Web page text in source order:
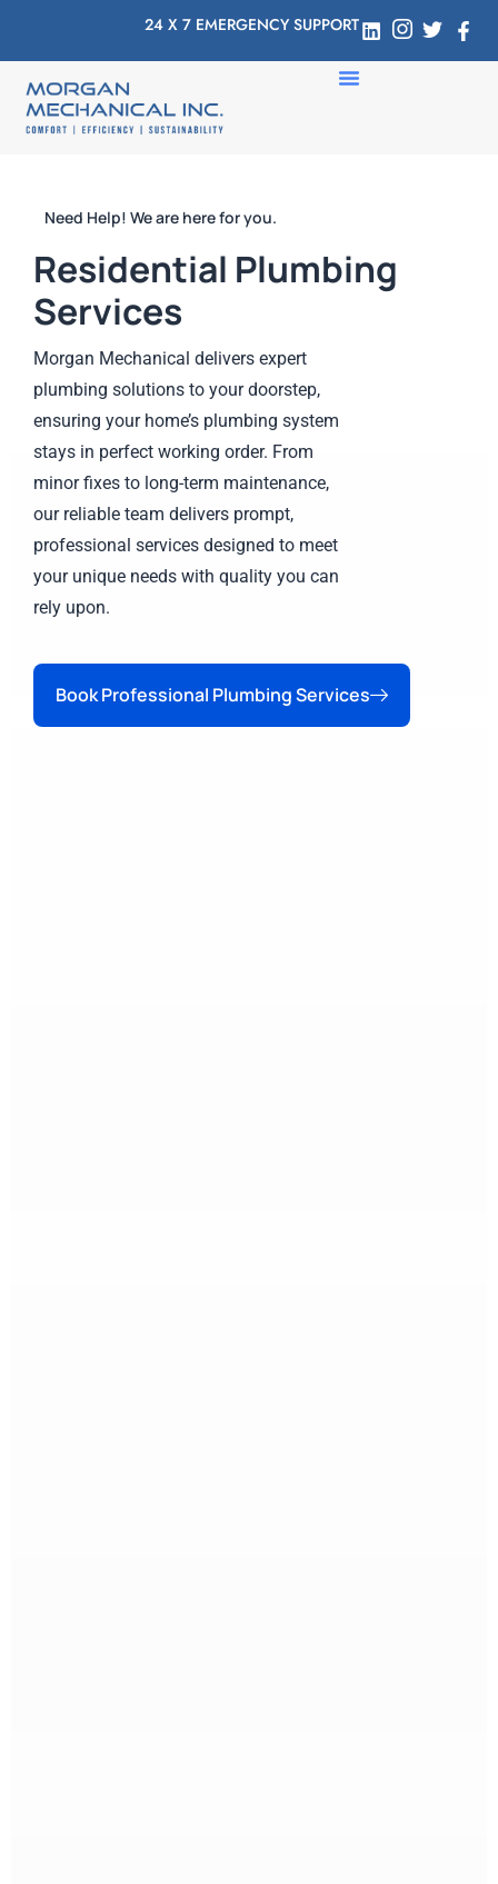
24 X 7 EMERGENCY SUPPORT
Need Help! We are here for you.
Residential Plumbing
Services
Morgan Mechanical delivers expert
plumbing solutions to your doorstep,
ensuring your home’s plumbing system
stays in perfect working order. From
minor fixes to long-term maintenance,
our reliable team delivers prompt,
professional services designed to meet
your unique needs with quality you can
rely upon.
Book Professional Plumbing Services